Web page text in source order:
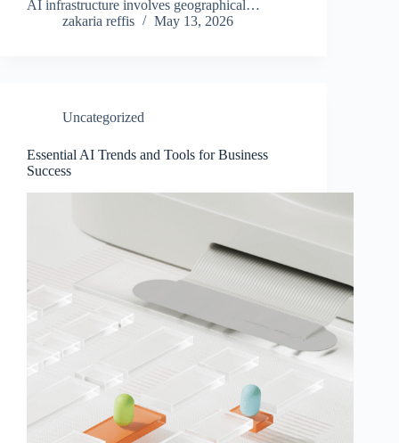
AI infrastructure involves geographical…
zakaria reffis
May 13, 2026
Uncategorized
Essential AI Trends and Tools for Business
Success